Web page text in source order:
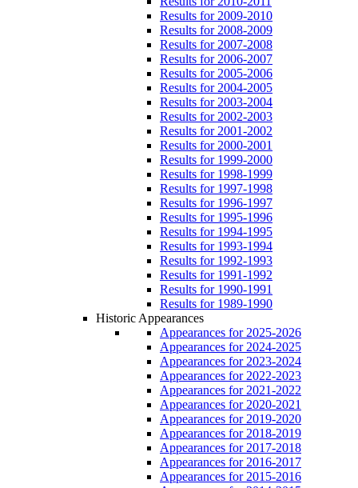
Results for 2009-2010
Results for 2008-2009
Results for 2007-2008
Results for 2006-2007
Results for 2005-2006
Results for 2004-2005
Results for 2003-2004
Results for 2002-2003
Results for 2001-2002
Results for 2000-2001
Results for 1999-2000
Results for 1998-1999
Results for 1997-1998
Results for 1996-1997
Results for 1995-1996
Results for 1994-1995
Results for 1993-1994
Results for 1992-1993
Results for 1991-1992
Results for 1990-1991
Results for 1989-1990
Historic Appearances
Appearances for 2025-2026
Appearances for 2024-2025
Appearances for 2023-2024
Appearances for 2022-2023
Appearances for 2021-2022
Appearances for 2020-2021
Appearances for 2019-2020
Appearances for 2018-2019
Appearances for 2017-2018
Appearances for 2016-2017
Appearances for 2015-2016